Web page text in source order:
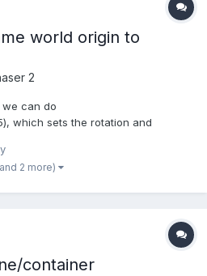
world origin to
2
we can do
which sets the rotation and
for the game world? So when
spawns to the center of the game
2 more)
container